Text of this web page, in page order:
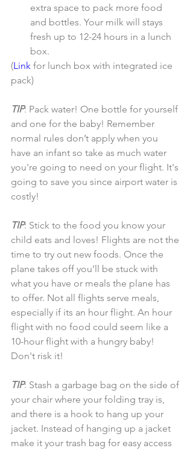
extra space to pack more food
and bottles. Your milk will stays
fresh up to 12-24 hours in a lunch
box.
(Link for lunch box with integrated ice
pack)
TIP: Pack water! One bottle for yourself
and one for the baby! Remember
normal rules don’t apply when you
have an infant so take as much water
you're going to need on your flight. It's
going to save you since airport water is
costly!
TIP: Stick to the food you know your
child eats and loves! Flights are not the
time to try out new foods. Once the
plane takes off you’ll be stuck with
what you have or meals the plane has
to offer. Not all flights serve meals,
especially if its an hour flight. An hour
flight with no food could seem like a
10-hour flight with a hungry baby!
Don't risk it!
TIP: Stash a garbage bag on the side of
your chair where your folding tray is,
and there is a hook to hang up your
jacket. Instead of hanging up a jacket
make it your trash bag for easy access